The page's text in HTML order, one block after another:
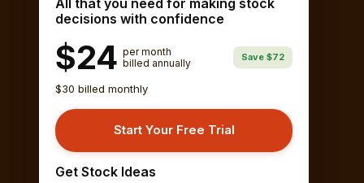
decisions with confidence
$24 per month
billed annually
Save $72
$30 billed monthly
Start Your Free Trial
Get Stock Ideas